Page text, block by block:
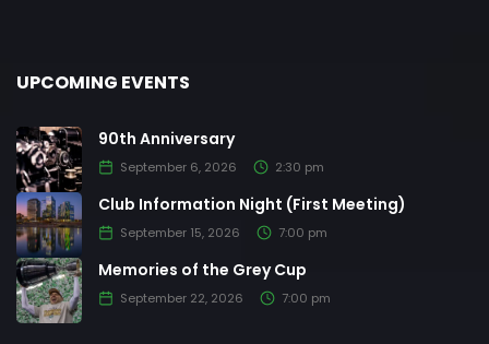
UPCOMING EVENTS
90th Anniversary
September 6, 2026 2:30 pm
Club Information Night (First Meeting)
September 15, 2026 7:00 pm
Memories of the Grey Cup
September 22, 2026 7:00 pm